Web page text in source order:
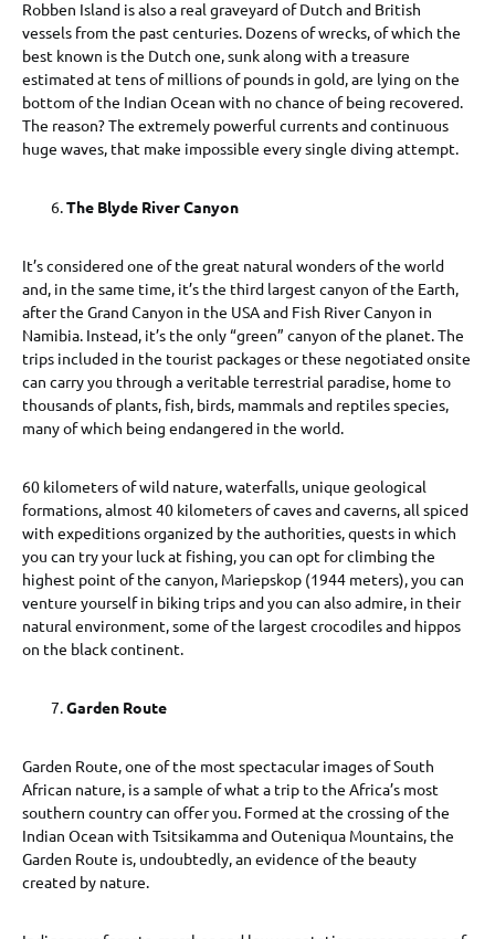
Robben Island is also a real graveyard of Dutch and British
vessels from the past centuries. Dozens of wrecks, of which the
best known is the Dutch one, sunk along with a treasure
estimated at tens of millions of pounds in gold, are lying on the
bottom of the Indian Ocean with no chance of being recovered.
The reason? The extremely powerful currents and continuous
huge waves, that make impossible every single diving attempt.
The Blyde River Canyon
It’s considered one of the great natural wonders of the world
and, in the same time, it’s the third largest canyon of the Earth,
after the Grand Canyon in the USA and Fish River Canyon in
Namibia. Instead, it’s the only “green” canyon of the planet. The
trips included in the tourist packages or these negotiated onsite
can carry you through a veritable terrestrial paradise, home to
thousands of plants, fish, birds, mammals and reptiles species,
many of which being endangered in the world.
60 kilometers of wild nature, waterfalls, unique geological
formations, almost 40 kilometers of caves and caverns, all spiced
with expeditions organized by the authorities, quests in which
you can try your luck at fishing, you can opt for climbing the
highest point of the canyon, Mariepskop (1944 meters), you can
venture yourself in biking trips and you can also admire, in their
natural environment, some of the largest crocodiles and hippos
on the black continent.
Garden Route
Garden Route, one of the most spectacular images of South
African nature, is a sample of what a trip to the Africa’s most
southern country can offer you. Formed at the crossing of the
Indian Ocean with Tsitsikamma and Outeniqua Mountains, the
Garden Route is, undoubtedly, an evidence of the beauty
created by nature.